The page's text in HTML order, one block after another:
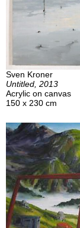
Sven Kroner
Untitled, 2013
Acrylic on canvas
150 x 230 cm